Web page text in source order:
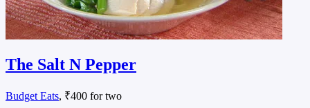
The Salt N Pepper
Budget Eats, ₹400 for two